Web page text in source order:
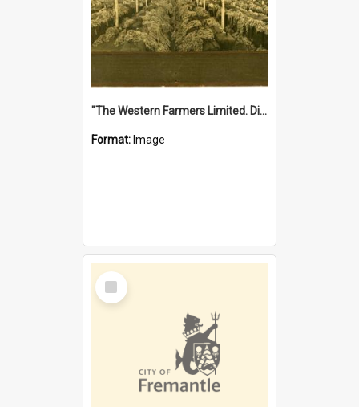
"The Western Farmers Limited. Display at North Fremantle Store. Fourth Sale. Left half of photograph. 22/01/1924"
Format: Image
Select
Item